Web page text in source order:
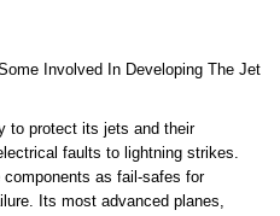
Involved In Developing The Jet
to protect its jets and their
faults to lightning strikes.
as fail-safes for
Its most advanced planes,